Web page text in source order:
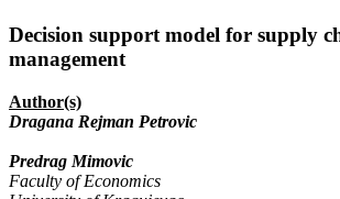
Decision support model for supply
management
Author(s)
Dragana Rejman Petrovic
Predrag Mimovic
Faculty of Economics